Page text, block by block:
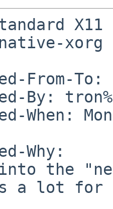
xorg
From-
By:
When:
Why:
the
a lot for